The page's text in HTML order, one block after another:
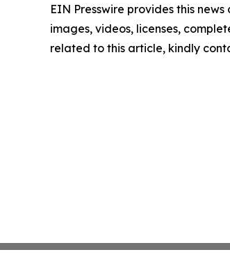
EIN Presswire provides this
images, videos, licenses,
related to this article, kindly